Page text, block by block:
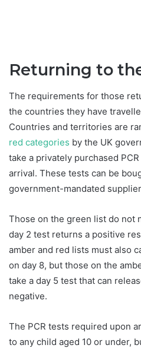
Returning to
The requirements for those
the countries they have
Countries and territories are
red categories by the UK
take a privately purchased
arrival. These tests can be
government-mandated
Those on the green list do not
day 2 test returns a positive
amber and red lists must also
on day 8, but those on the
take a day 5 test that can
negative.
The PCR tests required upon
to any child aged 10 or under,